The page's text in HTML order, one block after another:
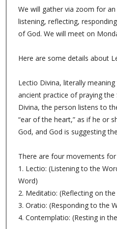
We will gather via zoom for
listening, reflecting,
of God. We will meet on
Here are some details about
Lectio Divina, literally meaning
ancient practice of praying the
Divina, the person listens to
“ear of the heart,” as if he or
God, and God is suggesting
There are four movements
1. Lectio: (Listening to the
Word)
2. Meditatio: (Reflecting on
3. Oratio: (Responding to the
4. Contemplatio: (Resting in